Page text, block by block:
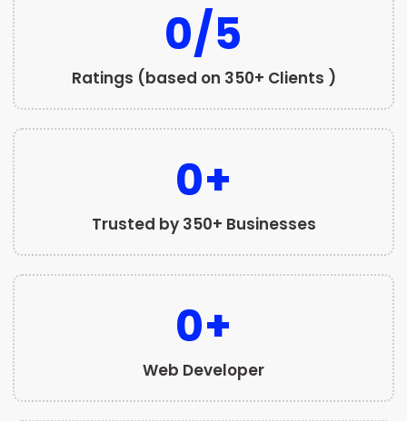
Ratings (based on 350+ Clients )
0/5
Trusted by 350+ Businesses
0+
Web Developer
0+